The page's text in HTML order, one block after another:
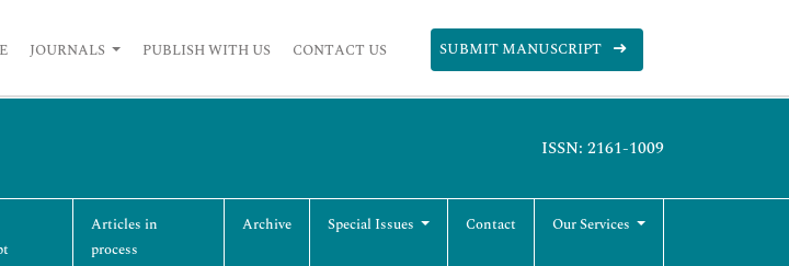
JOURNALS PUBLISH WITH US CONTACT US SUBMIT MANUSCRIPT
ISSN: 2161-1009
Articles in
process
Archive Special Issues Contact Our Services